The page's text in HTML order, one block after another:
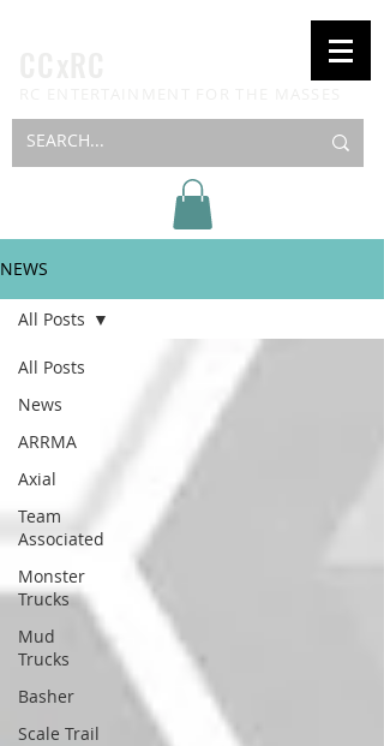
NEWS
All Posts
News
ARRMA
Axial
Team
Associated
Monster
Trucks
Mud
Trucks
Basher
Scale Trail
All Posts